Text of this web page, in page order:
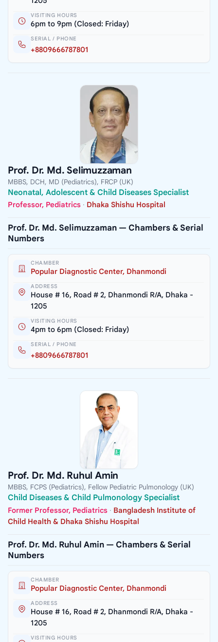
VISITING HOURS
6pm to 9pm (Closed: Friday)
SERIAL / PHONE
+8809666787801
Prof. Dr. Md. Selimuzzaman
MBBS, DCH, MD (Pediatrics), FRCP (UK)
Neonatal, Adolescent & Child Diseases Specialist
Professor, Pediatrics · Dhaka Shishu Hospital
Prof. Dr. Md. Selimuzzaman — Chambers & Serial
Numbers
CHAMBER
Popular Diagnostic Center, Dhanmondi
ADDRESS
House # 16, Road # 2, Dhanmondi R/A, Dhaka -
1205
VISITING HOURS
4pm to 6pm (Closed: Friday)
SERIAL / PHONE
+8809666787801
Prof. Dr. Md. Ruhul Amin
MBBS, FCPS (Pediatrics), Fellow Pediatric Pulmonology (UK)
Child Diseases & Child Pulmonology Specialist
Former Professor, Pediatrics · Bangladesh Institute of
Child Health & Dhaka Shishu Hospital
Prof. Dr. Md. Ruhul Amin — Chambers & Serial
Numbers
CHAMBER
Popular Diagnostic Center, Dhanmondi
ADDRESS
House # 16, Road # 2, Dhanmondi R/A, Dhaka -
1205
VISITING HOURS